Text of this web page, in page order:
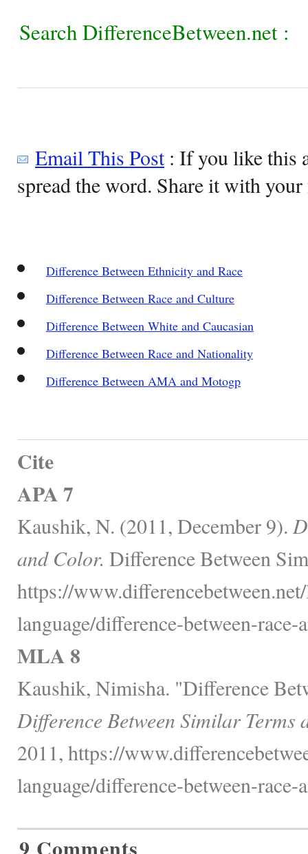
Search DifferenceBetween.net :
Email This Post: If you like this
spread the word. Share it with
Difference Between Ethnicity and Race
Difference Between Race and Culture
Difference Between White and Caucasian
Difference Between Race and Nationality
Difference Between AMA and Motogp
Cite
APA 7
Kaushik, N. (2011, December 9).
and Color. Difference Between
https://
language/difference-between-race-
MLA 8
Kaushik, Nimisha. "Difference
Difference Between Similar Terms
2011, https://
language/difference-between-race-
9 Comments